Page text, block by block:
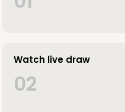
Watch live draw
02